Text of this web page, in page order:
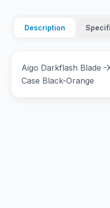
Description
Aigo Darkflash Blade -
Case Black-Orange